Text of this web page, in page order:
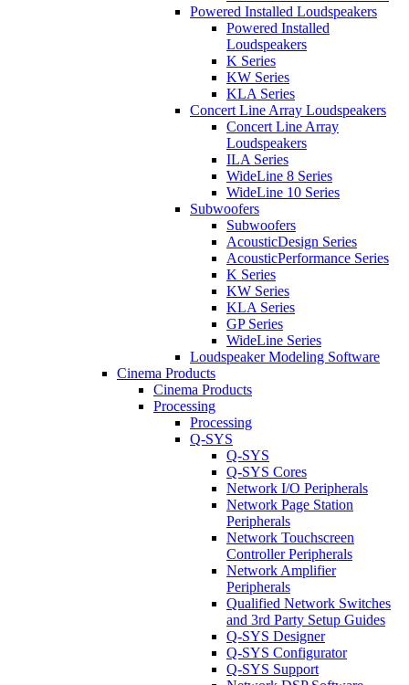
Powered Installed Loudspeakers
Powered Installed
Loudspeakers
K Series
KW Series
KLA Series
Concert Line Array Loudspeakers
Concert Line Array
Loudspeakers
ILA Series
WideLine 8 Series
WideLine 10 Series
Subwoofers
Subwoofers
AcousticDesign Series
AcousticPerformance Series
K Series
KW Series
KLA Series
GP Series
WideLine Series
Loudspeaker Modeling Software
Cinema Products
Cinema Products
Processing
Processing
Q-SYS
Q-SYS
Q-SYS Cores
Network I/O Peripherals
Network Page Station
Peripherals
Network Touchscreen
Controller Peripherals
Network Amplifier
Peripherals
Qualified Network Switches
and 3rd Party Setup Guides
Q-SYS Designer
Q-SYS Configurator
Q-SYS Support